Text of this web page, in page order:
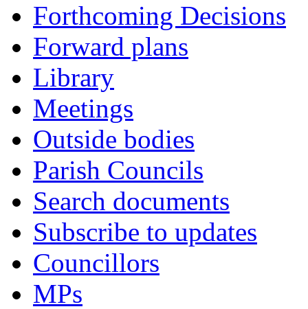
Forthcoming Decisions
Forward plans
Library
Meetings
Outside bodies
Parish Councils
Search documents
Subscribe to updates
Councillors
MPs